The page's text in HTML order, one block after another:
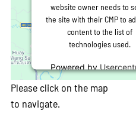
website owner needs to
the site with their CMP to
content to the list of
technologies used.
Powered by
Consent
Platform
Please click on the map
to navigate.